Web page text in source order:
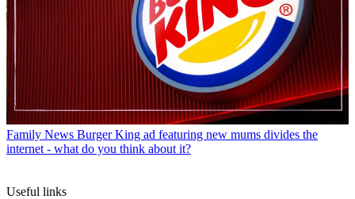
Family News Burger King ad featuring new mums divides the
internet - what do you think about it?
Useful links